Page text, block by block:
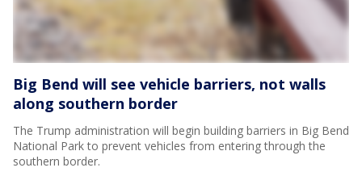
Big Bend will see vehicle barriers, not walls
along southern border
The Trump administration will begin building barriers in Big Bend
National Park to prevent vehicles from entering through the
southern border.